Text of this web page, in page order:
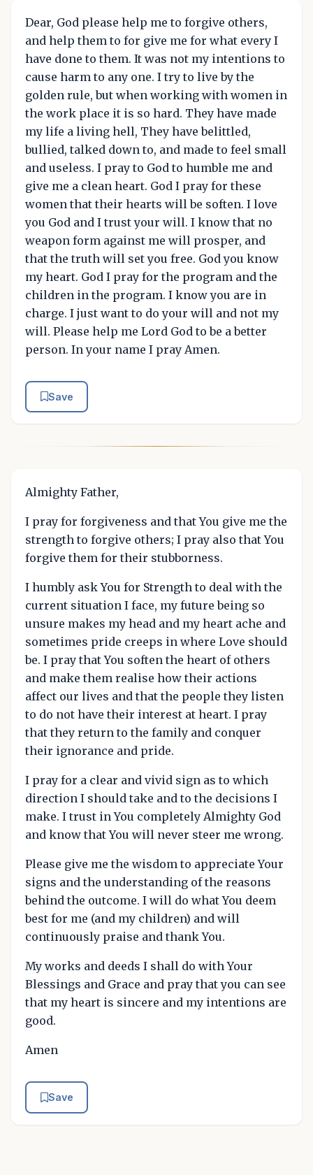
Dear, God please help me to forgive others,
and help them to for give me for what every I
have done to them. It was not my intentions to
cause harm to any one. I try to live by the
golden rule, but when working with women in
the work place it is so hard. They have made
my life a living hell, They have belittled,
bullied, talked down to, and made to feel small
and useless. I pray to God to humble me and
give me a clean heart. God I pray for these
women that their hearts will be soften. I love
you God and I trust your will. I know that no
weapon form against me will prosper, and
that the truth will set you free. God you know
my heart. God I pray for the program and the
children in the program. I know you are in
charge. I just want to do your will and not my
will. Please help me Lord God to be a better
person. In your name I pray Amen.
Save
Almighty Father,
I pray for forgiveness and that You give me the
strength to forgive others; I pray also that You
forgive them for their stubborness.
I humbly ask You for Strength to deal with the
current situation I face, my future being so
unsure makes my head and my heart ache and
sometimes pride creeps in where Love should
be. I pray that You soften the heart of others
and make them realise how their actions
affect our lives and that the people they listen
to do not have their interest at heart. I pray
that they return to the family and conquer
their ignorance and pride.
I pray for a clear and vivid sign as to which
direction I should take and to the decisions I
make. I trust in You completely Almighty God
and know that You will never steer me wrong.
Please give me the wisdom to appreciate Your
signs and the understanding of the reasons
behind the outcome. I will do what You deem
best for me (and my children) and will
continuously praise and thank You.
My works and deeds I shall do with Your
Blessings and Grace and pray that you can see
that my heart is sincere and my intentions are
good.
Amen
Save